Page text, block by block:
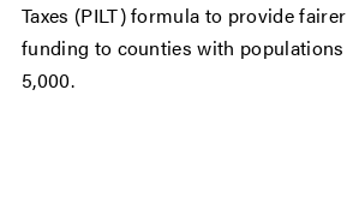
Taxes (PILT) formula to provide
funding to counties with
5,000.